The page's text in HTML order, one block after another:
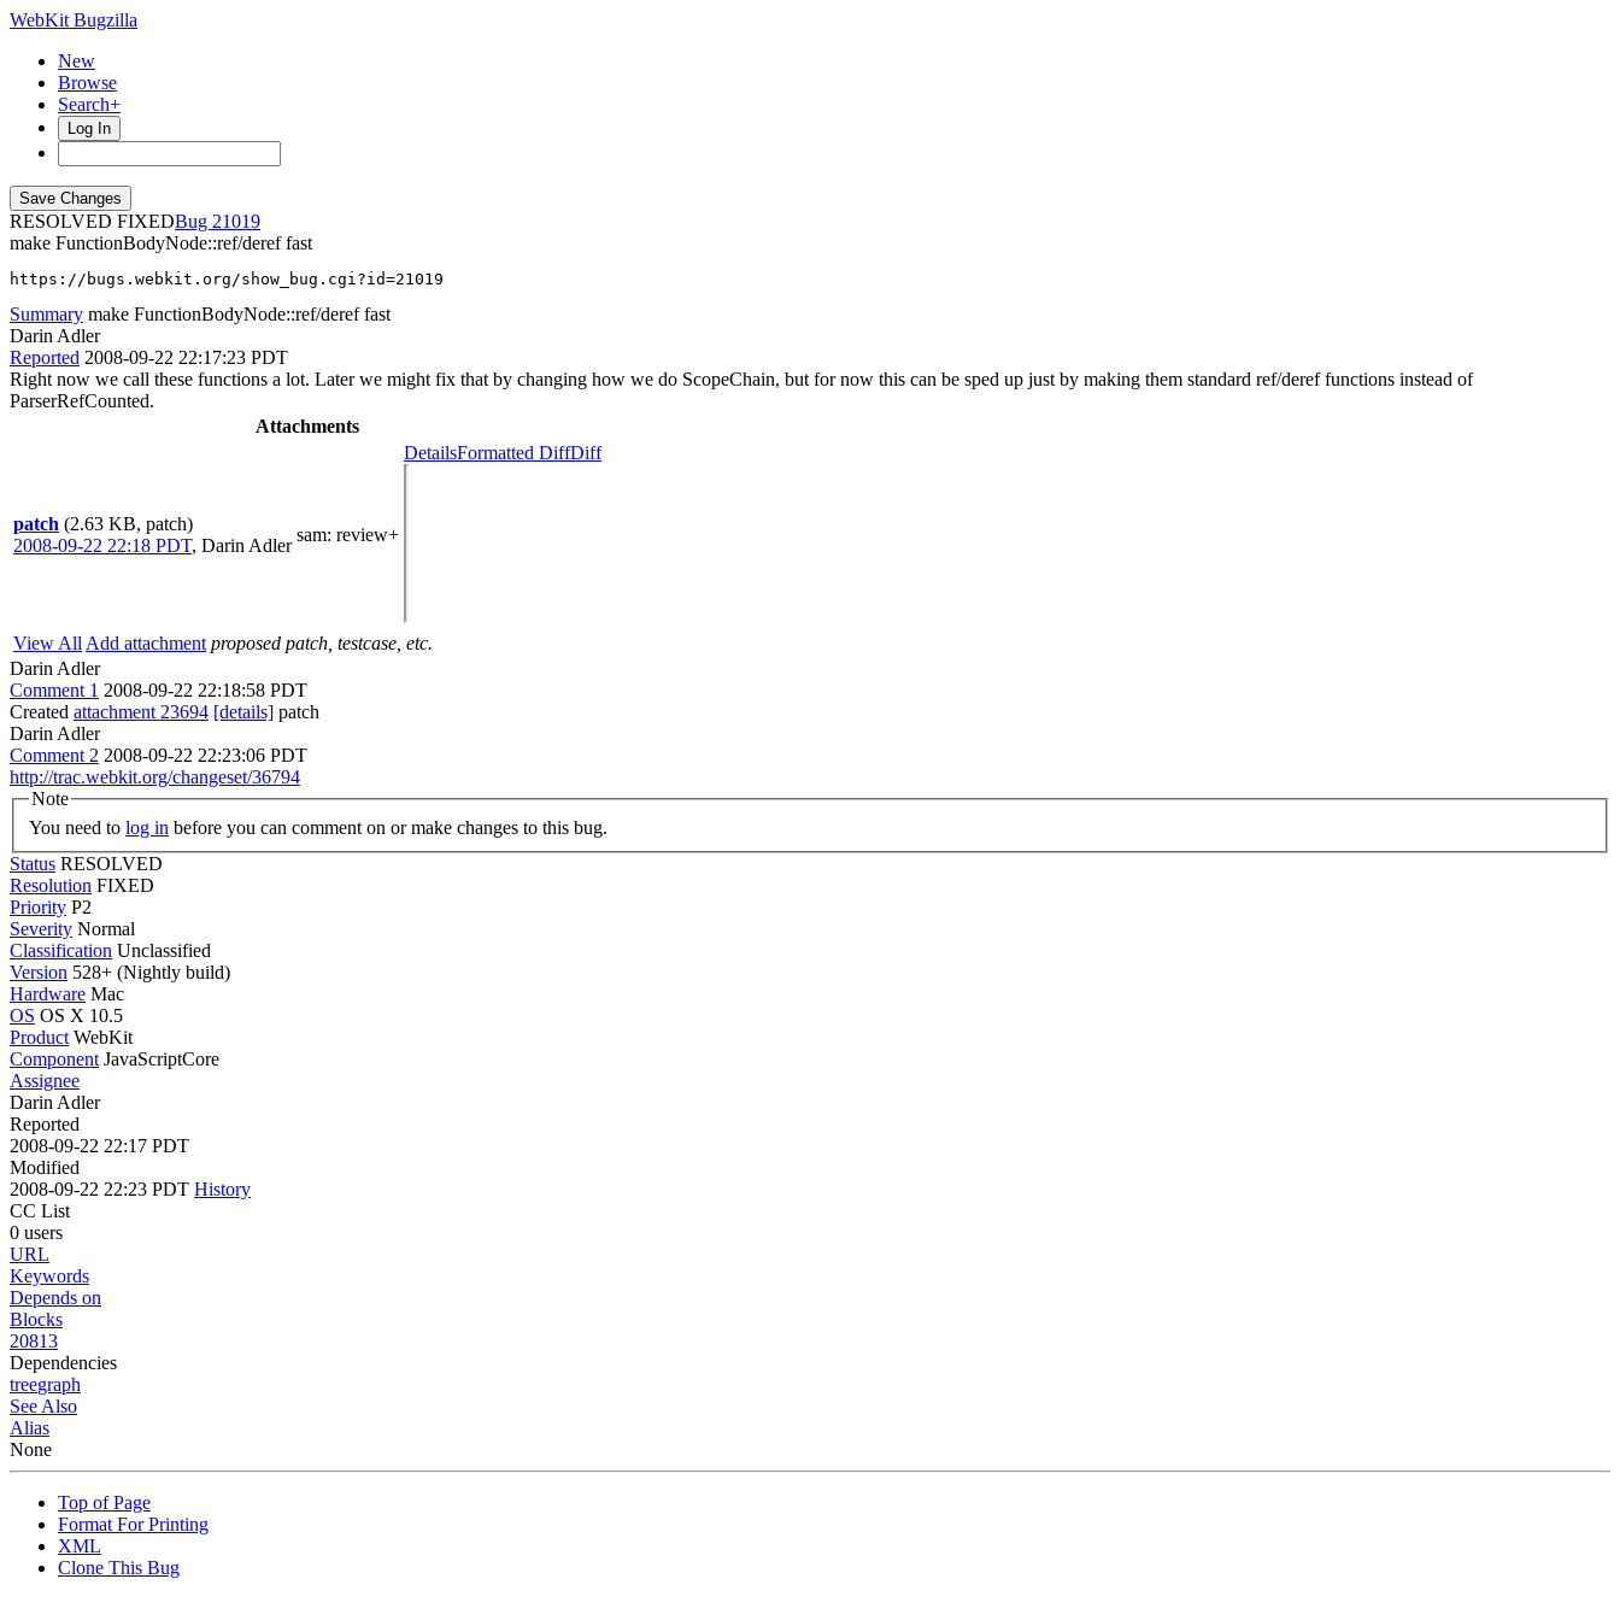
WebKit Bugzilla
New
Browse
Search+
Log In
RESOLVED FIXED
21019
make FunctionBodyNode::ref/deref fast
https://bugs.webkit.org/show_bug.cgi?id=21019
Summary make FunctionBodyNode::ref/deref fast
Darin Adler
Reported 2008-09-22 22:17:23 PDT
Right now we call these functions a lot. Later we might fix that by changing how we do ScopeChain, but for now this can be sped up just by making them standard ref/deref functions instead of
ParserRefCounted.
Attachments
patch (2.63 KB, patch)
2008-09-22 22:18 PDT, Darin Adler
sam: review+
DetailsFormatted DiffDiff
View All Add attachment proposed patch, testcase, etc.
Darin Adler
Comment 1 2008-09-22 22:18:58 PDT
Created attachment 23694 [details] patch
Darin Adler
Comment 2 2008-09-22 22:23:06 PDT
http://trac.webkit.org/changeset/36794
Note
You need to log in before you can comment on or make changes to this bug.
Status RESOLVED
Resolution FIXED
Priority P2
Severity Normal
Classification Unclassified
Version 528+ (Nightly build)
Hardware Mac
OS OS X 10.5
Product WebKit
Component JavaScriptCore
Assignee
Darin Adler
Reported
2008-09-22 22:17 PDT
Modified
2008-09-22 22:23 PDT History
CC List
0 users
URL
Keywords
Depends on
Blocks
20813
Dependencies
treegraph
See Also
Alias
None
Top of Page
Format For Printing
XML
Clone This Bug